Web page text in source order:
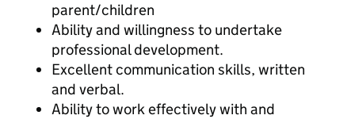
parent/children
Ability and willingness to undertake
professional development.
Excellent communication skills, written
and verbal.
Ability to work effectively with and